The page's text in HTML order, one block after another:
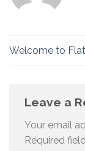
Welcome to
Leave a
Your email
Required